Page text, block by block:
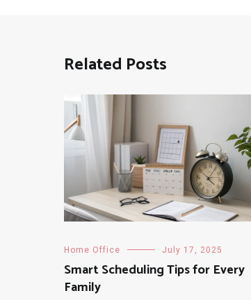
Related Posts
Home Office July 17, 2025
Smart Scheduling Tips for Every
Family